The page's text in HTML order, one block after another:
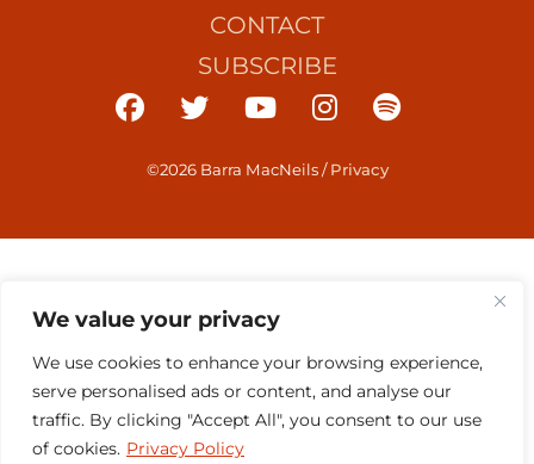
We value your privacy
We use cookies to enhance your browsing experience,
serve personalised ads or content, and analyse our
traffic. By clicking "Accept All", you consent to our use
of cookies. Privacy Policy
CONTACT
SUBSCRIBE
©2026 Barra MacNeils/Privacy